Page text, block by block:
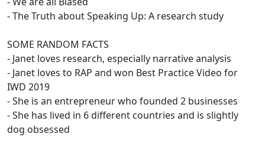
- The Truth about Speaking Up: A research study
SOME RANDOM FACTS
- Janet loves research, especially narrative analysis
- Janet loves to RAP and won Best Practice Video for
IWD 2019
- She is an entrepreneur who founded 2 businesses
- She has lived in 6 different countries and is slightly
dog obsessed